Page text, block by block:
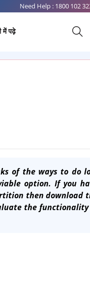
Need Help : 1800 102
में पढ़े
of the ways to do
option. If you
then download
the functionality